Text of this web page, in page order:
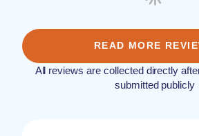
READ MORE
All reviews are collected directly
submitted publicly